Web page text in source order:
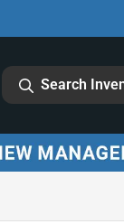
Search